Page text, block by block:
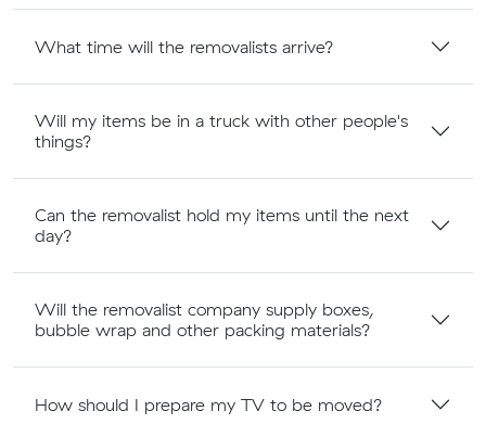
What time will the removalists arrive?
Will my items be in a truck with other people's
things?
Can the removalist hold my items until the next
day?
Will the removalist company supply boxes,
bubble wrap and other packing materials?
How should I prepare my TV to be moved?